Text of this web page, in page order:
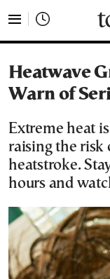
Heatwave
Warn of
Extreme heat
raising the risk
heatstroke.
hours and